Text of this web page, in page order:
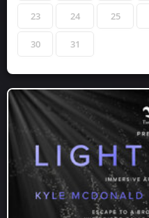
23 24 25
30 31